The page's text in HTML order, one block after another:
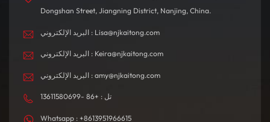
Dongshan Street, Jiangning District, Nanjing, China.
البريد الإلكتروني : Lisa@njkaitong.com
البريد الإلكتروني : Keira@njkaitong.com
البريد الإلكتروني : amy@njkaitong.com
تل : +86 -13611580699
Whatsapp : +8613951966615